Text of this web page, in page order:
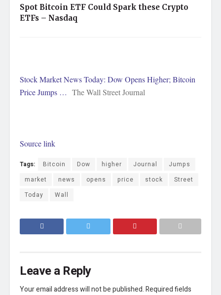
Spot Bitcoin ETF Could Spark these Crypto
ETFs – Nasdaq
Stock Market News Today: Dow Opens Higher; Bitcoin
Price Jumps … The Wall Street Journal
Source link
Tags: Bitcoin Dow higher Journal
Jumps
market
news opens price stock
Street
Today
Wall
Leave a Reply
Your email address will not be published.Required fields